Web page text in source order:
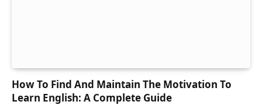
How To Find And Maintain The Motivation To
Learn English: A Complete Guide